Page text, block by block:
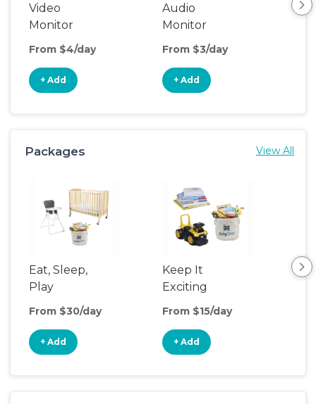
Video
Monitor
From $4/day
+ Add
Audio
Monitor
From $3/day
+ Add
Packages View All
Eat, Sleep,
Play
From $30/day
+ Add
Keep It
Exciting
From $15/day
+ Add